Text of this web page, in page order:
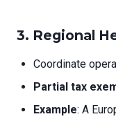
3. Regional
Coordinate
Partial tax
Example: A